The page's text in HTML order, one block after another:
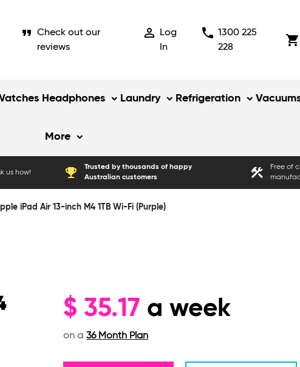
format_quote
Check out our
reviews
person_outline
Log
In
phone 1300 225
228
shopping_cart
Headphones Laundry Refrigeration
More
us how! emoji_events
Trusted by thousands of happy
Australian customers
construction
Free of
iPad Air 13-inch M4 1TB Wi-Fi (Purple)
$ 35.17 a week
on a 36 Month Plan